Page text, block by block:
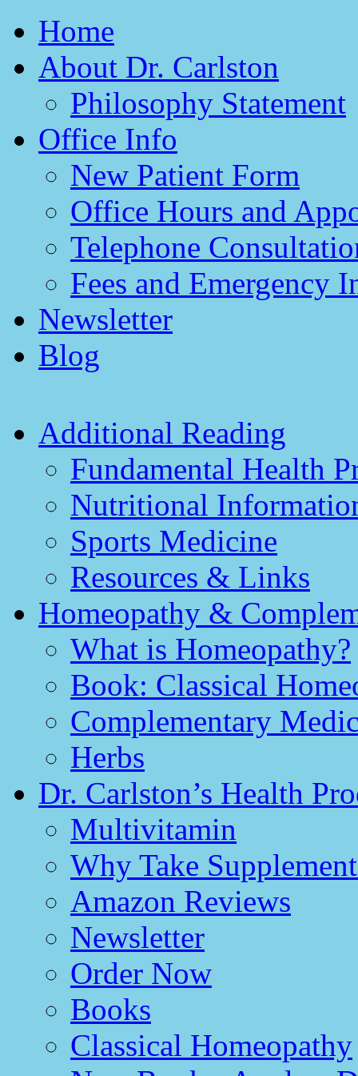
Home
About Dr. Carlston
Philosophy Statement
Office Info
New Patient Form
Office Hours and
Telephone
Fees and Emergency
Newsletter
Blog
Additional Reading
Fundamental Health
Nutritional
Sports Medicine
Resources & Links
Homeopathy &
What is Homeopathy?
Book: Classical
Complementary
Herbs
Dr. Carlston’s Health
Multivitamin
Why Take
Amazon Reviews
Newsletter
Order Now
Books
Classical Homeopathy